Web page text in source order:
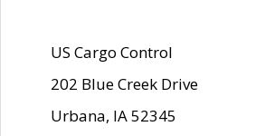
US Cargo Control
202 Blue Creek Drive
Urbana, IA 52345